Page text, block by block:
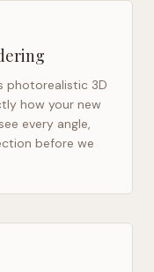
photorealistic 3D
how your new
every angle,
before we